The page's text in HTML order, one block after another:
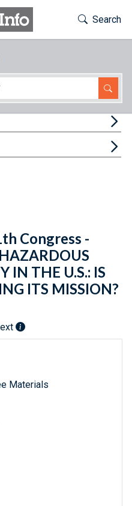
Toggle
Search
Congress -
IN THE U.S.: IS
ITS MISSION?
Materials